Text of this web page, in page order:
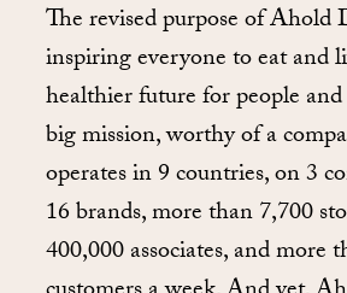
The revised purpose of Ahold
inspiring everyone to eat and
healthier future for people
big mission, worthy of a
operates in 9 countries, on 3
16 brands, more than 7,700
400,000 associates, and more